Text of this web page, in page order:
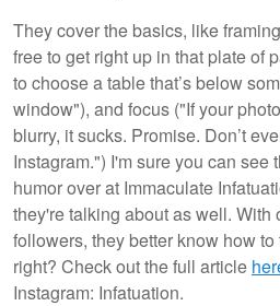
They cover the basics, like
free to get right up in that plate of
to choose a table that’s below
window"), and focus ("If your
blurry, it sucks. Promise. Don’t
Instagram.") I'm sure you can see
humor over at Immaculate
they're talking about as well. With
followers, they better know how
right? Check out the full article
Instagram: Infatuation.